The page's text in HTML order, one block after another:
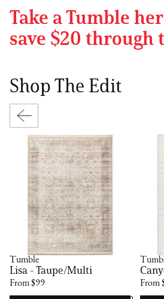
Take a Tumble
save $20 through
Shop The Edit
Tumble
Lisa - Taupe/Multi
From $99 From